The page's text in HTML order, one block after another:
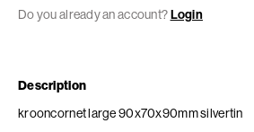
Do you already an account?Login
Description
krooncornet large 90x70x90mm silvertin